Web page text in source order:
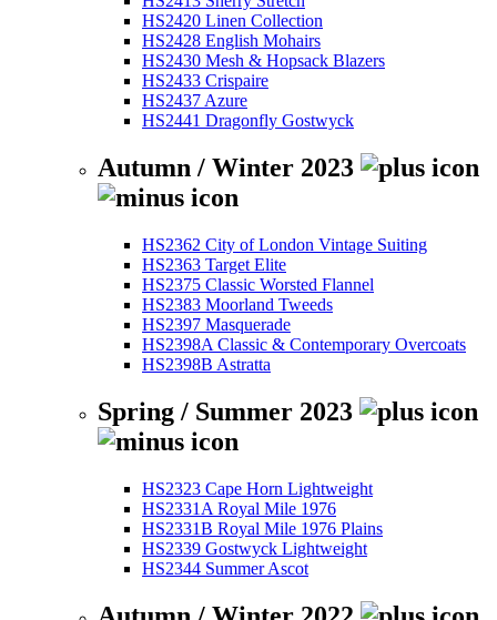
HS2420 Linen Collection
HS2428 English Mohairs
HS2430 Mesh & Hopsack Blazers
HS2433 Crispaire
HS2437 Azure
HS2441 Dragonfly Gostwyck
Autumn / Winter 2023
HS2362 City of London Vintage Suiting
HS2363 Target Elite
HS2375 Classic Worsted Flannel
HS2383 Moorland Tweeds
HS2397 Masquerade
HS2398A Classic & Contemporary Overcoats
HS2398B Astratta
Spring / Summer 2023
HS2323 Cape Horn Lightweight
HS2331A Royal Mile 1976
HS2331B Royal Mile 1976 Plains
HS2339 Gostwyck Lightweight
HS2344 Summer Ascot